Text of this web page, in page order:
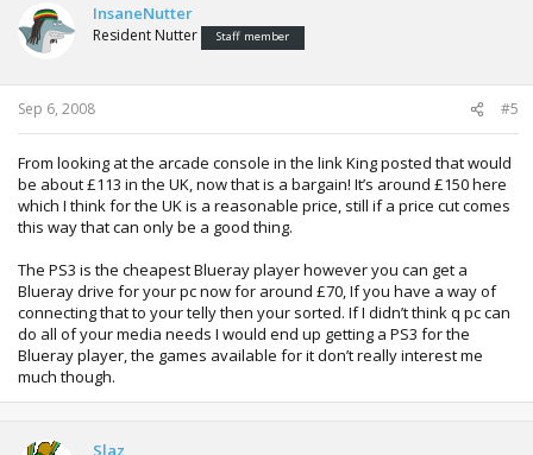
InsaneNutter
Resident Nutter Staff member
Sep 6, 2008 #5
From looking at the arcade console in the link King posted that would
be about £113 in the UK, now that is a bargain! It’s around £150 here
which I think for the UK is a reasonable price, still if a price cut comes
this way that can only be a good thing.
The PS3 is the cheapest Blueray player however you can get a
Blueray drive for your pc now for around £70, If you have a way of
connecting that to your telly then your sorted. If I didn’t think q pc can
do all of your media needs I would end up getting a PS3 for the
Blueray player, the games available for it don’t really interest me
much though.
Slaz